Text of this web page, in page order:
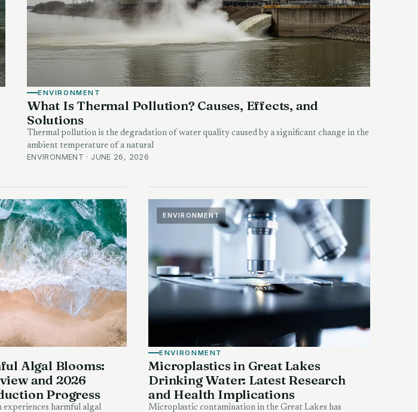
ENVIRONMENT
What Is Thermal Pollution? Causes, Effects, and
Solutions
Thermal pollution is the degradation of water quality caused by a significant change in the
ambient temperature of a natural
ENVIRONMENT · JUNE 26, 2026
Algal Blooms:
and 2026
Progress
experiences harmful algal
ENVIRONMENT
ENVIRONMENT
Microplastics in Great Lakes
Drinking Water: Latest Research
and Health Implications
Microplastic contamination in the Great Lakes has